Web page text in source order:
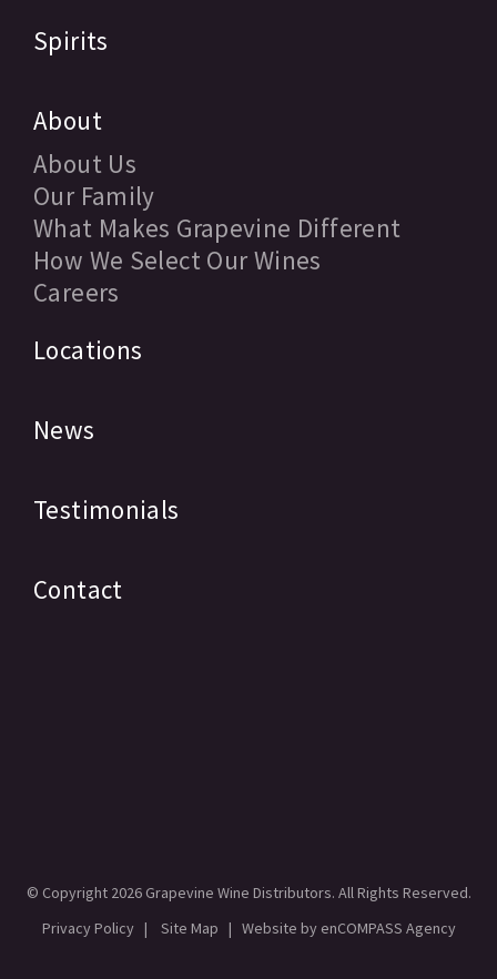
Spirits
About
About Us
Our Family
What Makes Grapevine Different
How We Select Our Wines
Careers
Locations
News
Testimonials
Contact
© Copyright 2026 Grapevine Wine Distributors. All Rights Reserved.
Privacy Policy| Site Map | Website by enCOMPASS Agency